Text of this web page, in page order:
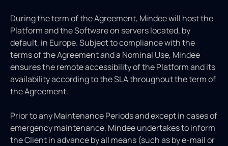
During the term of the Agreement, Mindee will host the
Platform and the Software on servers located, by
default, in Europe. Subject to compliance with the
terms of the Agreement and a Nominal Use, Mindee
ensures the remote accessibility of the Platform and its
availability according to the SLA throughout the term of
the Agreement.
Prior to any Maintenance Periods and except in cases of
emergency maintenance, Mindee undertakes to inform
the Client in advance by all means (such as by e-mail or